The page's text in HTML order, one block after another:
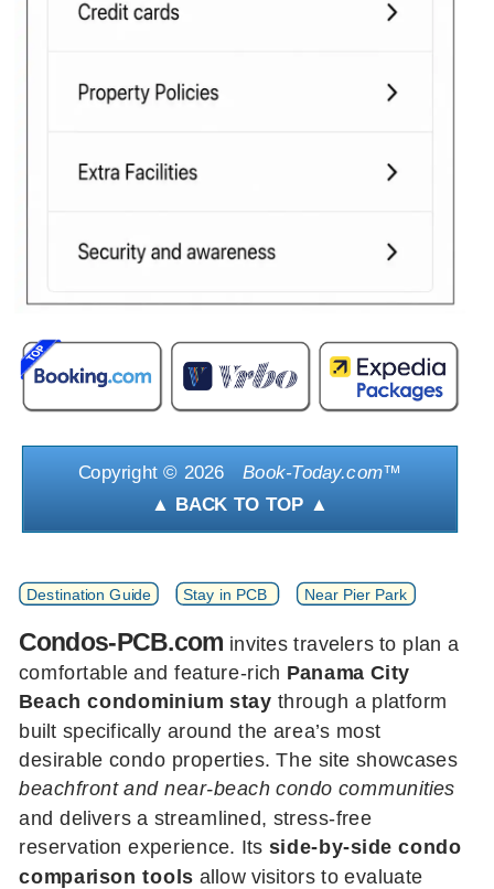
Copyright © 2026 Book-Today.com™
▲ BACK TO TOP ▲
Destination Guide Stay in PCB Near Pier Park
Condos-PCB.com invites travelers to plan a
comfortable and feature-rich Panama City
Beach condominium stay through a platform
built specifically around the area’s most
desirable condo properties. The site showcases
beachfront and near-beach condo communities
and delivers a streamlined, stress-free
reservation experience. Its side-by-side condo
comparison tools allow visitors to evaluate